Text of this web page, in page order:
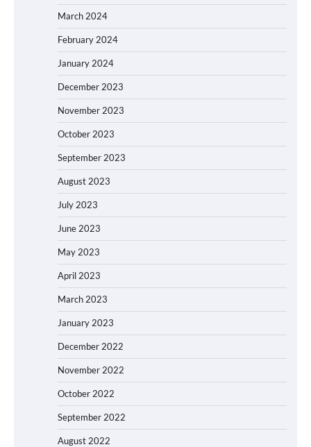
March 2024
February 2024
January 2024
December 2023
November 2023
October 2023
September 2023
August 2023
July 2023
June 2023
May 2023
April 2023
March 2023
January 2023
December 2022
November 2022
October 2022
September 2022
August 2022